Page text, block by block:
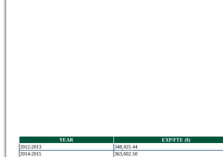
YEAR
EXP/FTE ($)
2012-2013
348,425.44
2014-2015
363,602.50